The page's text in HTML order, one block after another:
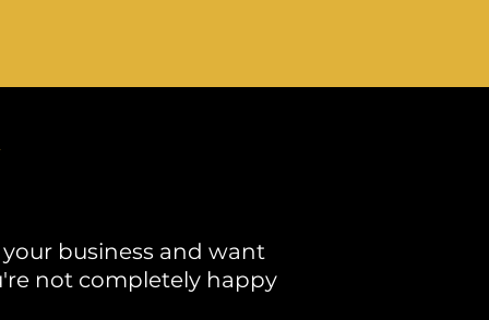
business and want
not completely happy